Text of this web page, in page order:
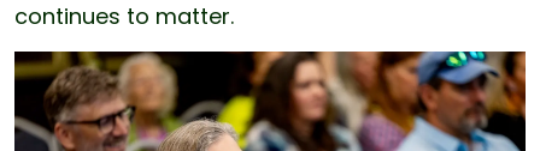
continues to matter.